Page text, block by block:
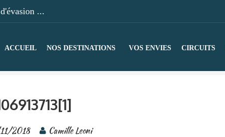
...
ACCUEIL NOS DESTINATIONS VOS ENVIES CIRCUITS
2018 Camille Leoni